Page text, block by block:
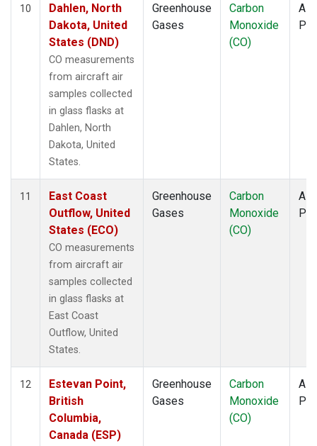
10
Dahlen, North
Dakota, United
States (DND)
CO measurements
from aircraft air
samples collected
in glass flasks at
Dahlen, North
Dakota, United
States.
Greenhouse
Gases
Carbon
Monoxide
(CO)
11
East Coast
Outflow, United
States (ECO)
CO measurements
from aircraft air
samples collected
in glass flasks at
East Coast
Outflow, United
States.
Greenhouse
Gases
Carbon
Monoxide
(CO)
12
Estevan Point,
British
Columbia,
Canada (ESP)
Greenhouse
Gases
Carbon
Monoxide
(CO)